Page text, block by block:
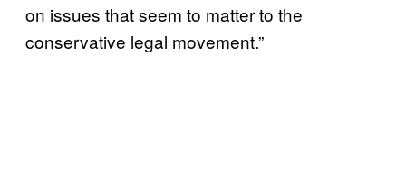
on issues that seem to matter to the
conservative legal movement.”